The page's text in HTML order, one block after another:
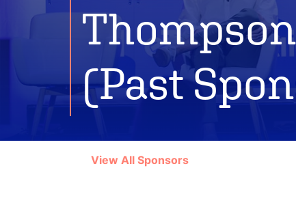
(Past
View All Sponsors